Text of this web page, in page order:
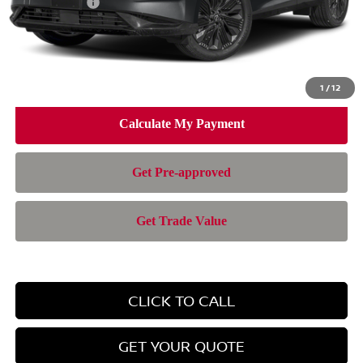
1 /12
-$5,000
Doc Fee: +$899
Electronic Filing Fee:
CLICK TO CALL
GET YOUR QUOTE